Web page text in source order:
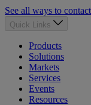
See all ways to
Quick Links
Products
Solutions
Markets
Services
Events
Resources